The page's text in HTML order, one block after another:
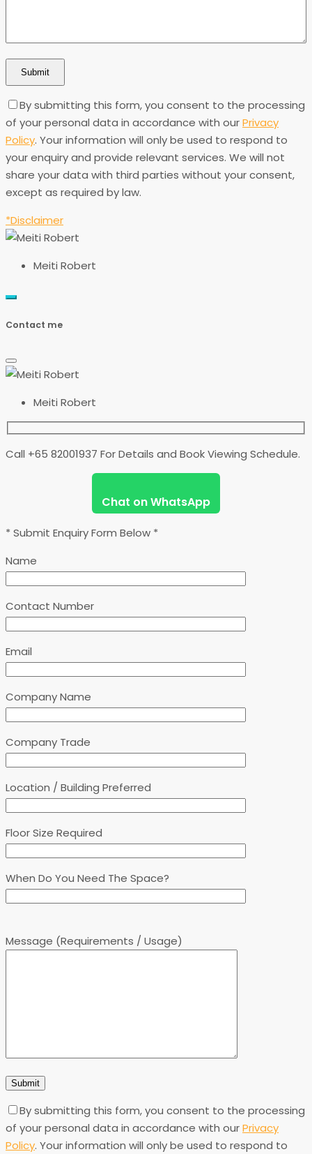
By submitting this form, you consent to the processing
of your personal data in accordance with ourPrivacy
Policy. Your information will only be used to respond to
your enquiry and provide relevant services. We will not
share your data with third parties without your consent,
except as required by law.
*Disclaimer
Meiti Robert
Contact me
Meiti Robert
Call +65 82001937 For Details and Book Viewing Schedule.
Chat on WhatsApp
* Submit Enquiry Form Below *
Name
Contact Number
Email
Company Name
Company Trade
Location / Building Preferred
Floor Size Required
When Do You Need The Space?
Message (Requirements / Usage)
By submitting this form, you consent to the processing
of your personal data in accordance with ourPrivacy
Policy. Your information will only be used to respond to